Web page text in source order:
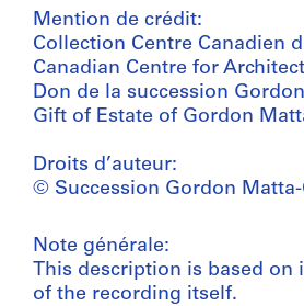
Mention de crédit:
Collection Centre Canadien
Canadian Centre for
Don de la succession
Gift of Estate of Gordon
Droits d’auteur:
© Succession Gordon
Note générale:
This description is based
of the recording itself.